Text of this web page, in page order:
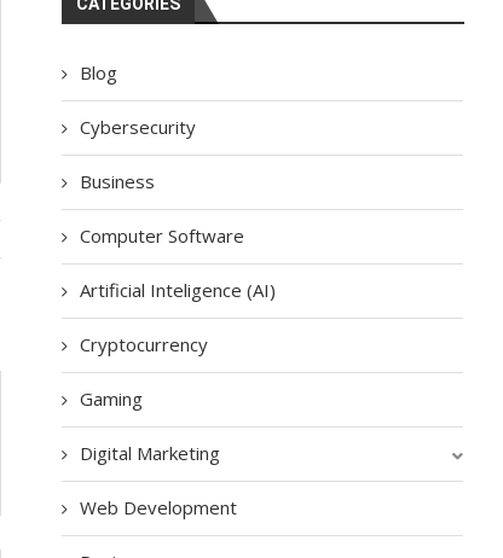
Blog
Cybersecurity
Business
Computer Software
Artificial Inteligence (AI)
Cryptocurrency
Gaming
Digital Marketing
Web Development